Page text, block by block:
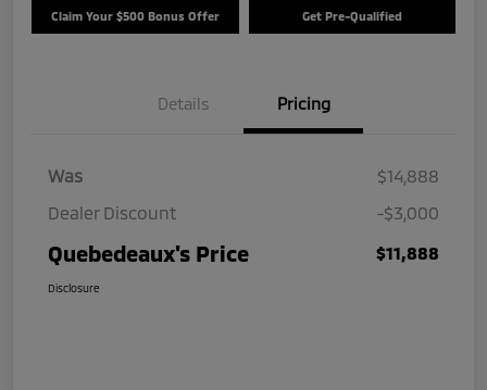
Claim Your $500 Bonus Offer Get Pre-Qualified
Details Pricing
Was
$14,888
Dealer Discount
-$3,000
Quebedeaux's Price $11,888
Disclosure